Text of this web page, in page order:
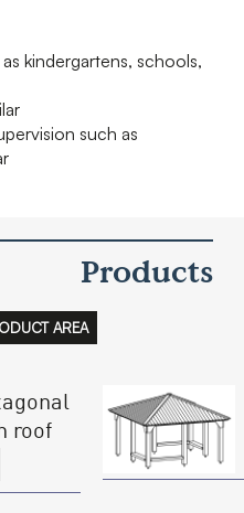
kindergartens, schools,
such as
Products
AREA
roof